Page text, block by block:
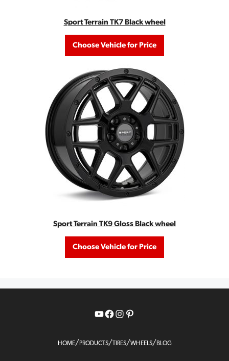
Sport Terrain TK7 Black wheel
Choose Vehicle for Price
Sport Terrain TK9 Gloss Black wheel
Choose Vehicle for Price
YouTube
Facebook
Instagram
Pinterest
HOME/ PRODUCTS/TIRES/WHEELS/ BLOG